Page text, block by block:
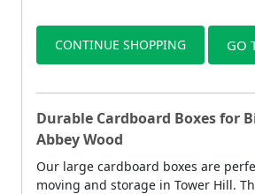
CONTINUE SHOPPING GO
Durable Cardboard Boxes for
Abbey Wood
Our large cardboard boxes are
moving and storage in Tower Hill.